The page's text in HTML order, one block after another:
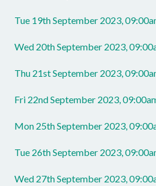
Tue 19th September 2023,
Wed 20th September 2023,
Thu 21st September 2023,
Fri 22nd September 2023,
Mon 25th September 2023,
Tue 26th September 2023,
Wed 27th September 2023,